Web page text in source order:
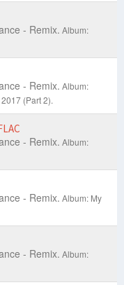
- Remix. Album:
- Remix. Album:
(Part 2).
- Remix. Album:
- Remix. Album: My
- Remix. Album: